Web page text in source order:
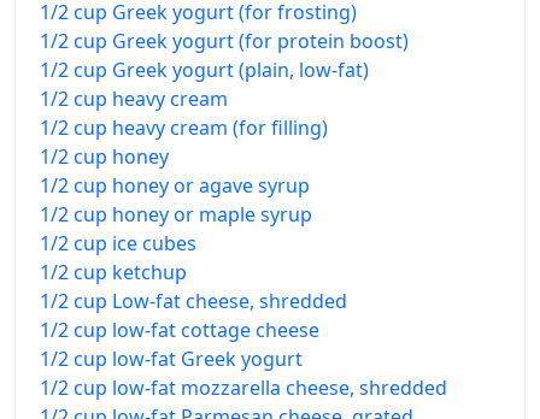
1/2 cup Greek yogurt (for frosting)
1/2 cup Greek yogurt (for protein boost)
1/2 cup Greek yogurt (plain, low-fat)
1/2 cup heavy cream
1/2 cup heavy cream (for filling)
1/2 cup honey
1/2 cup honey or agave syrup
1/2 cup honey or maple syrup
1/2 cup ice cubes
1/2 cup ketchup
1/2 cup Low-fat cheese, shredded
1/2 cup low-fat cottage cheese
1/2 cup low-fat Greek yogurt
1/2 cup low-fat mozzarella cheese, shredded